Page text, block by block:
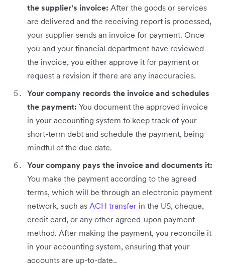
the supplier's invoice: After the goods or services
are delivered and the receiving report is processed,
your supplier sends an invoice for payment. Once
you and your financial department have reviewed
the invoice, you either approve it for payment or
request a revision if there are any inaccuracies.
Your company records the invoice and schedules
the payment: You document the approved invoice
in your accounting system to keep track of your
short-term debt and schedule the payment, being
mindful of the due date.
Your company pays the invoice and documents it:
You make the payment according to the agreed
terms, which will be through an electronic payment
network, such as ACH transfer in the US, cheque,
credit card, or any other agreed-upon payment
method. After making the payment, you reconcile it
in your accounting system, ensuring that your
accounts are up-to-date..